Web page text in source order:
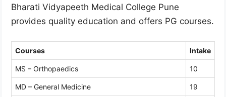
Bharati Vidyapeeth Medical College Pune
provides quality education and offers PG courses.
Courses Intake
MS – Orthopaedics 10
MD – General Medicine 19